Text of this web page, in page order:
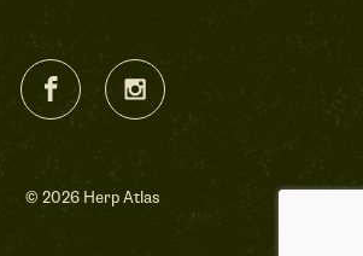
© 2026 Herp Atlas